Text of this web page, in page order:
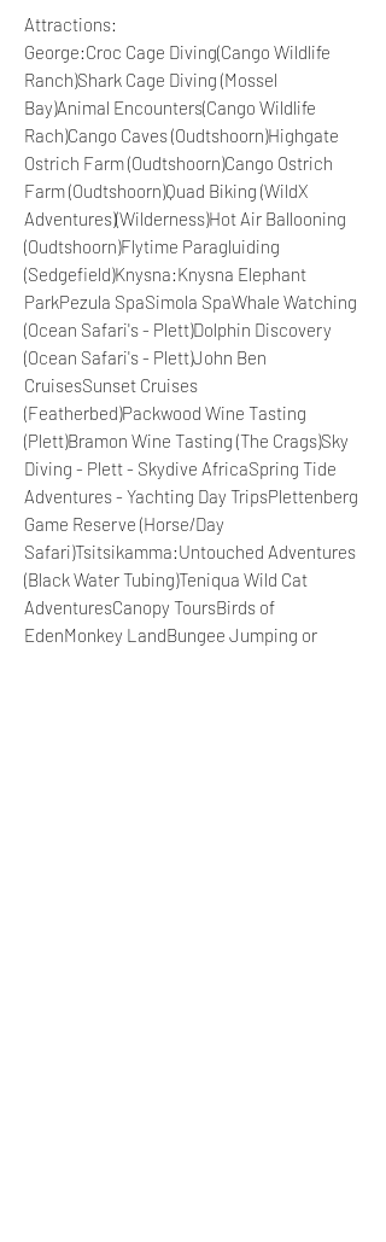
Attractions:
George:Croc Cage Diving(Cango Wildlife
Ranch)Shark Cage Diving (Mossel
Bay)Animal Encounters(Cango Wildlife
Rach)Cango Caves (Oudtshoorn)Highgate
Ostrich Farm (Oudtshoorn)Cango Ostrich
Farm (Oudtshoorn)Quad Biking (WildX
Adventures)(Wilderness)Hot Air Ballooning
(Oudtshoorn)Flytime Paragluiding
(Sedgefield)Knysna:Knysna Elephant
ParkPezula SpaSimola SpaWhale Watching
(Ocean Safari's - Plett)Dolphin Discovery
(Ocean Safari's - Plett)John Ben
CruisesSunset Cruises
(Featherbed)Packwood Wine Tasting
(Plett)Bramon Wine Tasting (The Crags)Sky
Diving - Plett - Skydive AfricaSpring Tide
Adventures - Yachting Day TripsPlettenberg
Game Reserve (Horse/Day
Safari)Tsitsikamma:Untouched Adventures
(Black Water Tubing)Teniqua Wild Cat
AdventuresCanopy ToursBirds of
EdenMonkey LandBungee Jumping or